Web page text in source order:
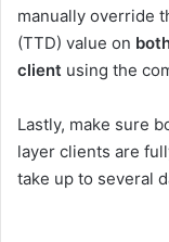
manually override
(TTD) value on
client using the
Lastly, make sure
layer clients are
take up to several